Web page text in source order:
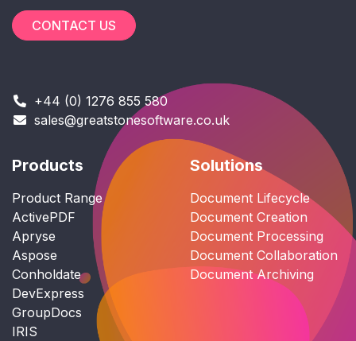
CONTACT US
+44 (0) 1276 855 580
sales@greatstonesoftware.co.uk
Products
Product Range
ActivePDF
Apryse
Aspose
Conholdate
DevExpress
GroupDocs
IRIS
Solutions
Document Lifecycle
Document Creation
Document Processing
Document Collaboration
Document Archiving